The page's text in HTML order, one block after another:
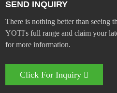
SEND INQUIRY
There is nothing better than seeing
YOTI's full range and claim your
for more information.
Click For Inquiry